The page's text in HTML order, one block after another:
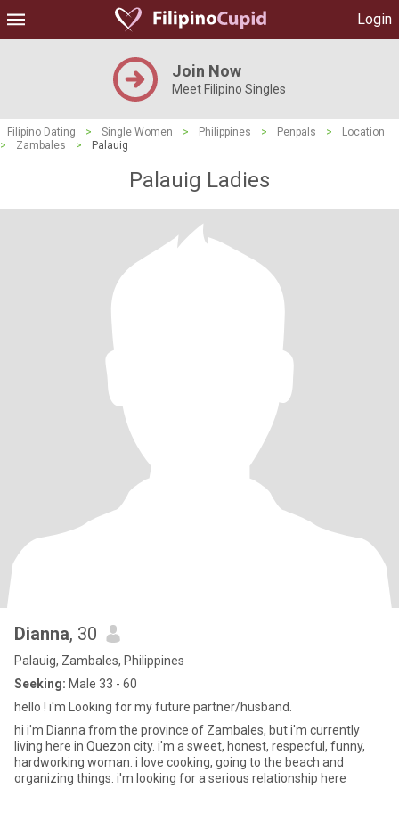
Login
Join Now
Meet Filipino Singles
Filipino Dating > Single Women > Philippines > Penpals >
Location
>
Zambales > Palauig
Palauig Ladies
Dianna, 30
Palauig, Zambales, Philippines
Seeking: Male 33 - 60
hello ! i'm Looking for my future partner/husband.
hi i'm Dianna from the province of Zambales, but i'm currently
living here in Quezon city. i'm a sweet, honest, respecful, funny,
hardworking woman. i love cooking, going to the beach and
organizing things. i'm looking for a serious relationship here